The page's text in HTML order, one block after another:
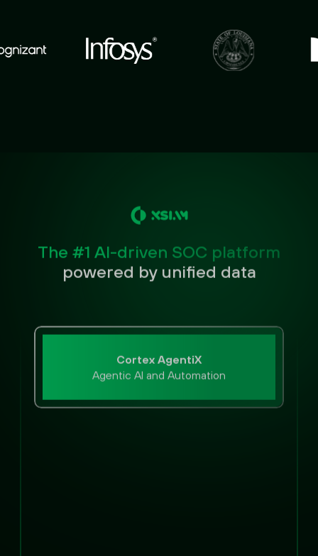
The #1 AI-driven SOC platform
powered by unified data
Cortex AgentiX
Agentic AI and Automation